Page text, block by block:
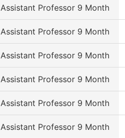
Assistant Professor 9 Month
Assistant Professor 9 Month
Assistant Professor 9 Month
Assistant Professor 9 Month
Assistant Professor 9 Month
Assistant Professor 9 Month